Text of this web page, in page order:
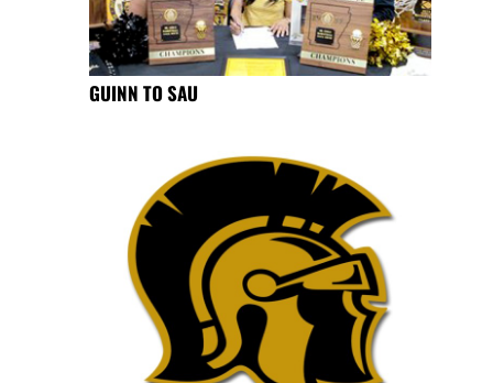
GUINN TO SAU